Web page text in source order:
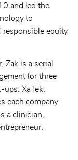
and led the
to
responsible equity
Zak is a serial
for three
ups: XaTek,
each company
a clinician,